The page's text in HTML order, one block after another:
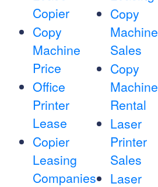
Copier
Copy
Machine
Price
Office
Printer
Lease
Copier
Leasing
Companies
Copy
Machine
Sales
Copy
Machine
Rental
Laser
Printer
Sales
Laser